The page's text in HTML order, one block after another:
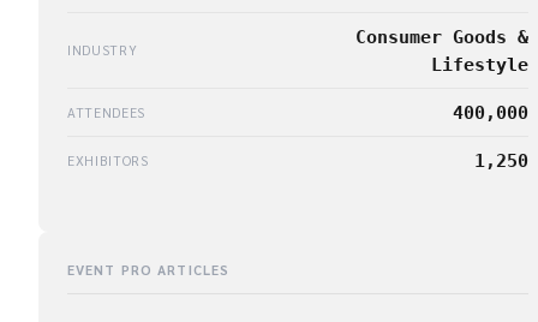
INDUSTRY
Consumer Goods &
Lifestyle
ATTENDEES 400,000
EXHIBITORS 1,250
EVENT PRO ARTICLES